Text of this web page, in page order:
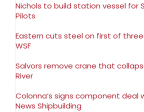
Nichols to build station vessel for
Pilots
Eastern cuts steel on first of
WSF
Salvors remove crane that
River
Colonna’s signs component deal
News Shipbuilding